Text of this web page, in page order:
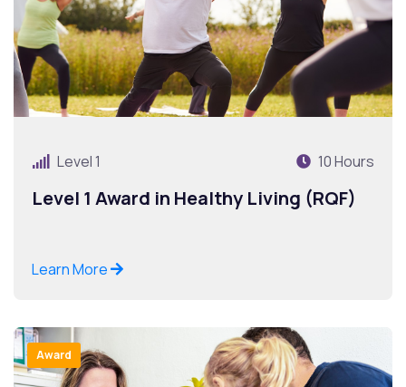
Level 1 10 Hours
Level 1 Award in Healthy Living (RQF)
Learn More
Award